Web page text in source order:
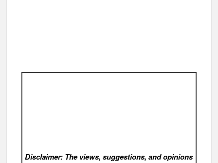
Disclaimer: The views, suggestions, and opinions